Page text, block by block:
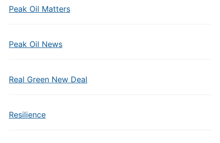
Peak Oil Matters
Peak Oil News
Real Green New Deal
Resilience